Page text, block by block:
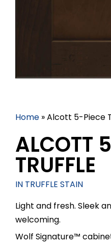
Home »Alcott 5-Piece
ALCOTT
TRUFFLE
IN TRUFFLE STAIN
Light and fresh. Sleek
welcoming.
Wolf Signature™